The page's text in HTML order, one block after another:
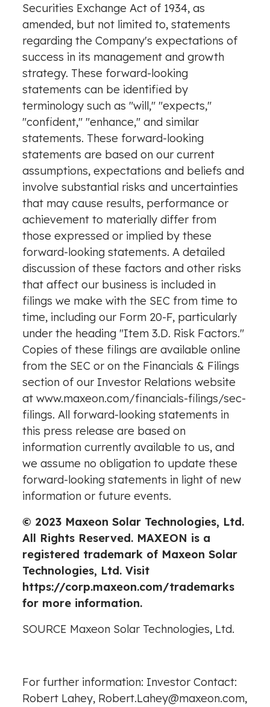
Securities Exchange Act of 1934, as
amended, but not limited to, statements
regarding the Company's expectations of
success in its management and growth
strategy. These forward-looking
statements can be identified by
terminology such as "will," "expects,"
"confident," "enhance," and similar
statements. These forward-looking
statements are based on our current
assumptions, expectations and beliefs and
involve substantial risks and uncertainties
that may cause results, performance or
achievement to materially differ from
those expressed or implied by these
forward-looking statements. A detailed
discussion of these factors and other risks
that affect our business is included in
filings we make with the SEC from time to
time, including our Form 20-F, particularly
under the heading "Item 3.D. Risk Factors."
Copies of these filings are available online
from the SEC or on the Financials & Filings
section of our Investor Relations website
atwww.maxeon.com/financials-filings/sec-
filings. All forward-looking statements in
this press release are based on
information currently available to us, and
we assume no obligation to update these
forward-looking statements in light of new
information or future events.
© 2023 Maxeon Solar Technologies, Ltd.
All Rights Reserved. MAXEON is a
registered trademark of Maxeon Solar
Technologies, Ltd. Visit
https://corp.maxeon.com/trademarks
for more information.
SOURCE Maxeon Solar Technologies, Ltd.
For further information: Investor Contact:
Robert Lahey, Robert.Lahey@maxeon.com,